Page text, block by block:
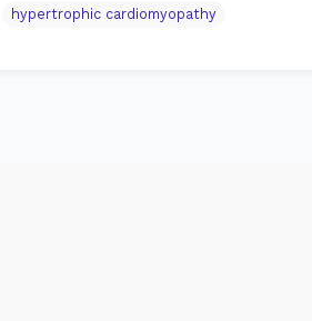
hypertrophic cardiomyopathy